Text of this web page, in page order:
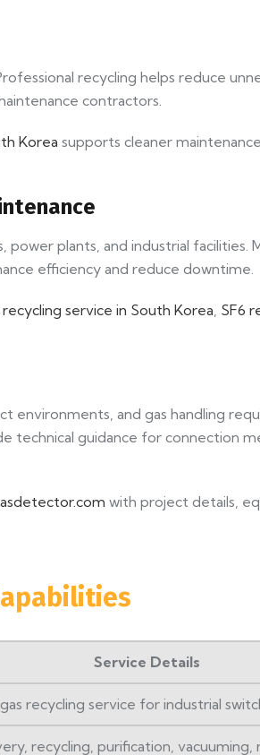
recycling helps reduce
contractors.
Korea supports cleaner
plants, and industrial facilities.
efficiency and reduce downtime.
service in South Korea SF6
and gas handling
technical guidance for connection
with project details,
Service Details
recycling service for industrial
recycling, purification, vacuuming,